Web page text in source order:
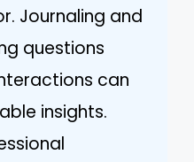
Journaling and
questions
can
insights.